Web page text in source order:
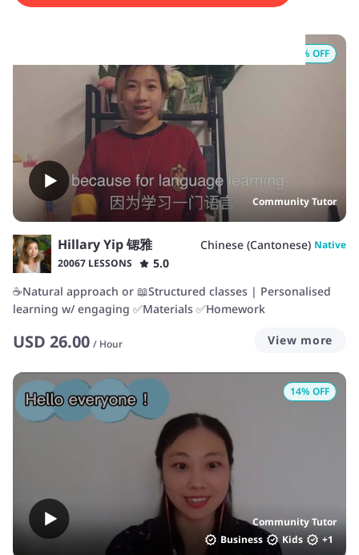
Start your Cantonese journey with us today!
Community Tutor
% OFF
Hillary Yip 锶雅 Chinese (Cantonese) Native
20067 LESSONS
5.0
☕️Natural approach or 📖Structured classes | Personalised
learning w/ engaging ✅Materials ✅Homework
USD 26.00 / Hour View more
Community Tutor
Business
Kids +1
14% OFF